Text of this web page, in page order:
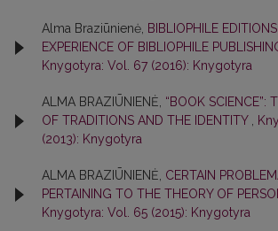
Alma Braziūnienė, BIBLIOPHILE
EXPERIENCE OF BIBLIOPHILE
Knygotyra: Vol. 67 (2016): Knygotyra
ALMA BRAZIŪNIENĖ, “BOOK SCIENCE”:
OF TRADITIONS AND THE IDENTITY
(2013): Knygotyra
ALMA BRAZIŪNIENĖ, CERTAIN
PERTAINING TO THE THEORY OF
Knygotyra: Vol. 65 (2015): Knygotyra